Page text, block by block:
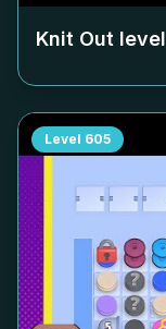
Knit Out level
Level 605